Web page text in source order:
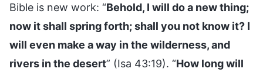
Bible is new work: “Behold, I will do a new thing;
now it shall spring forth; shall you not know it? I
will even make a way in the wilderness, and
rivers in the desert” (Isa 43:19). “How long will